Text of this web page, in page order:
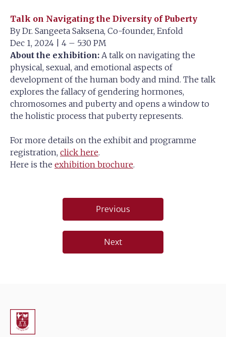
Talk on Navigating the Diversity of Puberty
By Dr. Sangeeta Saksena, Co-founder, Enfold
Dec 1, 2024 | 4 – 5:30 PM
About the exhibition: A talk on navigating the
physical, sexual, and emotional aspects of
development of the human body and mind. The talk
explores the fallacy of gendering hormones,
chromosomes and puberty and opens a window to
the holistic process that puberty represents.
For more details on the exhibit and programme
registration, click here.
Here is the exhibition brochure.
navigation
Previous
Next